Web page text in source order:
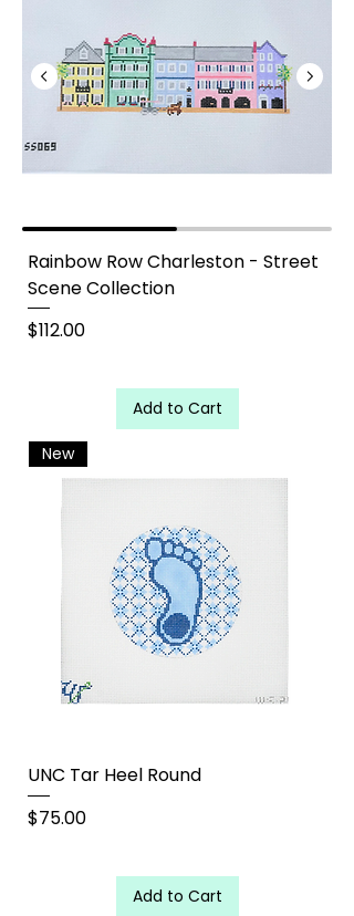
Rainbow Row Charleston - Street
Rainbow Row Charleston - Street
Scene Collection
Price
$112.00
Add to Cart
New
UNC Tar Heel Round
Price
$75.00
Add to Cart